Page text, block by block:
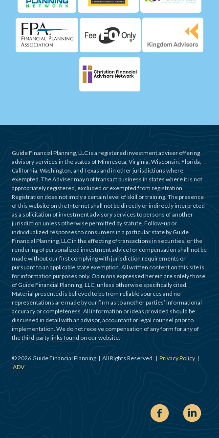
Guide Financial Planning, LLC is a registered investment adviser offering
advisory services in the states of Minnesota, Virginia, Wisconsin, Florida,
California, Washington, and Texas and in other jurisdictions where
exempted. The Adviser may not transact business in states where it is not
appropriately registered, excluded or exempted from registration.
Registration does not imply a certain level of skill or training. The presence
of this website on the Internet shall not be directly or indirectly interpreted
as a solicitation of investment advisory services to persons of another
jurisdiction unless otherwise permitted by statute. Follow-up or
individualized responses to consumers in a particular state by Guide
Financial Planning, LLC in the effecting of transactions in securities, or the
rendering of personalized investment advice for compensation shall not be
made without our first complying with jurisdiction requirements or
pursuant to an applicable state exemption. All written content on this site is
for information purposes only. Opinions expressed herein are solely those
of Guide Financial Planning, LLC, unless otherwise specifically cited.
Material presented is believed to be from reliable sources and no
representations are made by our firm as to another parties’ informational
accuracy or completeness. All information or ideas provided should be
discussed in detail with an advisor, accountant or legal counsel prior to
implementation. We do not receive compensation of any form for any of
the third-party links found on our website.
©2026 Guide Financial Planning | All Rights Reserved | Privacy Policy |
ADV